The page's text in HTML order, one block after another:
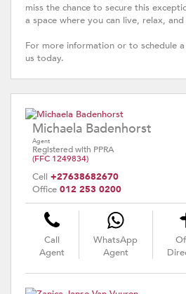
miss the chance to secure this
a space where you can live, relax,
For more information or to schedule
us today.
Michaela Badenhorst
Agent
Registered with PPRA
(FFC 1249834)
Cell +27638682670
Office 012 253 0200
Call
Agent
WhatsApp
Agent